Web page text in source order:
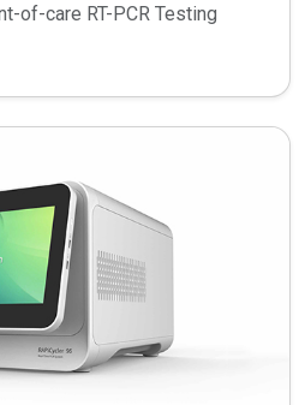
of-care RT-PCR Testing